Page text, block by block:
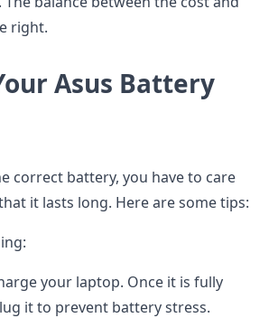
right.
Asus Battery
correct battery, you have to care
it lasts long. Here are some tips:
your laptop. Once it is fully
it to prevent battery stress.